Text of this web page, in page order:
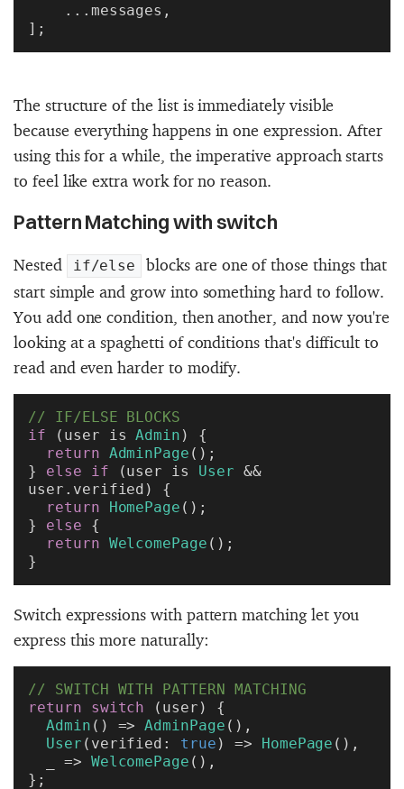
...messages,
];
The structure of the list is immediately visible
because everything happens in one expression. After
using this for a while, the imperative approach starts
to feel like extra work for no reason.
Pattern Matching with switch
Nested if/else
blocks are one of those things that
start simple and grow into something hard to follow.
You add one condition, then another, and now you're
looking at a spaghetti of conditions that's difficult to
read and even harder to modify.
// IF/ELSE BLOCKS
if (user is Admin ) {
return AdminPage ();
} else if (user is User &&
user.verified) {
return HomePage ();
} else {
return WelcomePage ();
}
Switch expressions with pattern matching let you
express this more naturally:
// SWITCH WITH PATTERN MATCHING
return switch (user) {
Admin () => AdminPage (),
User (verified: true ) => HomePage (),
_ => WelcomePage (),
};